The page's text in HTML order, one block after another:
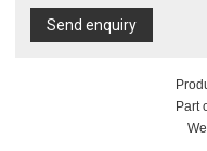
Send enquiry
Part